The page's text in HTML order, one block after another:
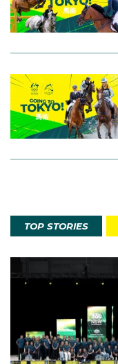
TOP STORIES